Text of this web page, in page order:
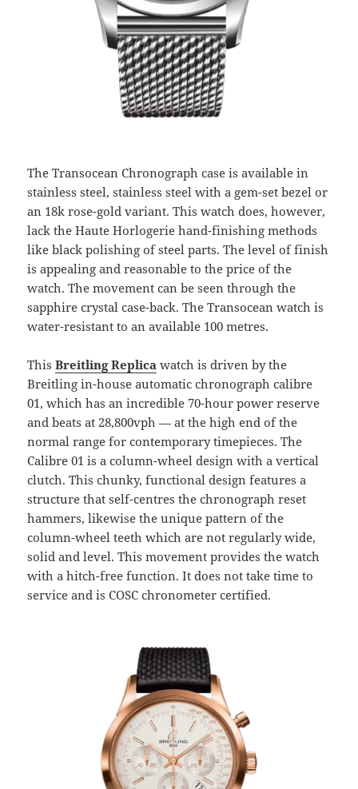
The Transocean Chronograph case is available in
stainless steel, stainless steel with a gem-set bezel or
an 18k rose-gold variant. This watch does, however,
lack the Haute Horlogerie hand-finishing methods
like black polishing of steel parts. The level of finish
is appealing and reasonable to the price of the
watch. The movement can be seen through the
sapphire crystal case-back. The Transocean watch is
water-resistant to an available 100 metres.
ThisBreitling Replica watch is driven by the
Breitling in-house automatic chronograph calibre
01, which has an incredible 70-hour power reserve
and beats at 28,800vph — at the high end of the
normal range for contemporary timepieces. The
Calibre 01 is a column-wheel design with a vertical
clutch. This chunky, functional design features a
structure that self-centres the chronograph reset
hammers, likewise the unique pattern of the
column-wheel teeth which are not regularly wide,
solid and level. This movement provides the watch
with a hitch-free function. It does not take time to
service and is COSC chronometer certified.